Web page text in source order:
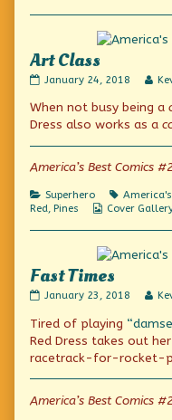
Art Class
Art
published
January 24, 2018
Art
When not busy being a
Dress also works as a
America’s Best Comics
Categories
Superhero Tags
Red, Pines
Webcomic
Cover
Fast Times
Fast
published
on
January 23, 2018
the
of
Tired of playing
Red Dress takes out
racetrack-for-rocket-
America’s Best Comics